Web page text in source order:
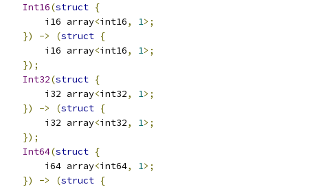
Int16(struct {
        i16 array
<int16, 1>;
})
-> (struct {
        i16 array
<int16, 1>;
});
Int32(struct {
        i32 array
<int32, 1>;
})
-> (struct {
        i32 array
<int32, 1>;
});
Int64(struct {
        i64 array
<int64, 1>;
})
-> (struct {